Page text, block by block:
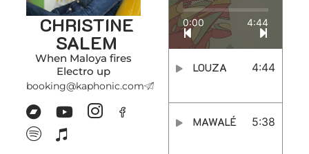
CHRISTINE
SALEM
When Maloya fires
Electro up
booking@kaphonic.com
0:00 4:44
LOUZA 4:44
MAWALÉ 5:38